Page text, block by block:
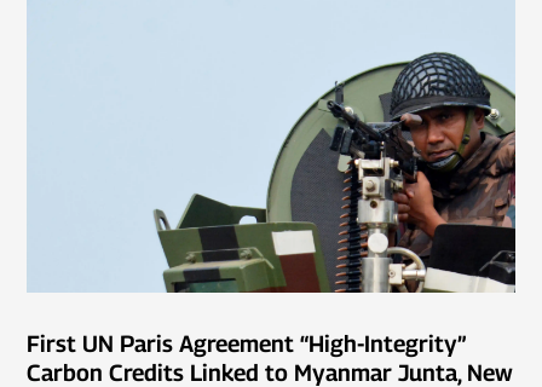
First UN Paris Agreement “High-Integrity”
Carbon Credits Linked to Myanmar Junta, New